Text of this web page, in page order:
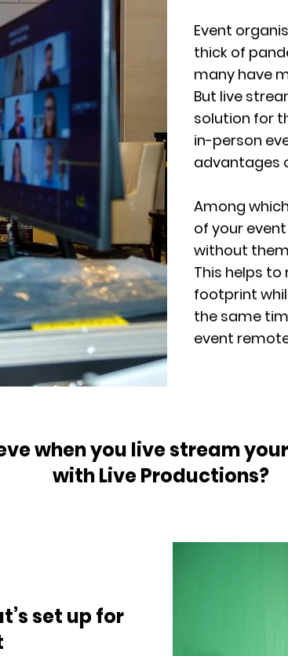
Event
thick of
many have
But live
solution for
in-person
advantages
Among
of your
without
This helps
footprint
the same
event
when you live stream
with Live Productions?
set up for